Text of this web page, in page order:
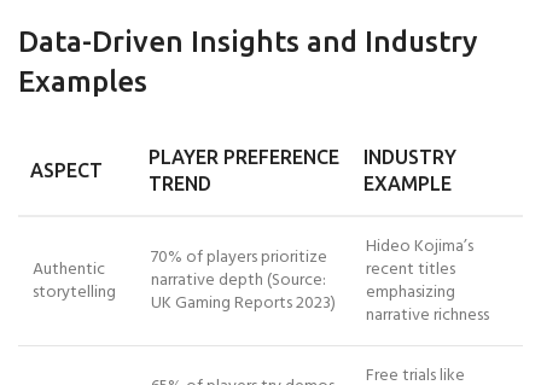
Data-Driven Insights and Industry
Examples
ASPECT
PLAYER PREFERENCE
TREND
INDUSTRY
EXAMPLE
Authentic
storytelling
70% of players prioritize
narrative depth (Source:
UK Gaming Reports 2023)
Hideo Kojima’s
recent titles
emphasizing
narrative richness
Free trials like